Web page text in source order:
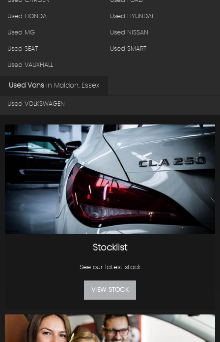
Used HONDA Used HYUNDAI
Used MG Used NISSAN
Used SEAT Used SMART
Used VAUXHALL
Used Vans in Maldon, Essex
Used VOLKSWAGEN
Stocklist
See our latest stock
VIEW STOCK